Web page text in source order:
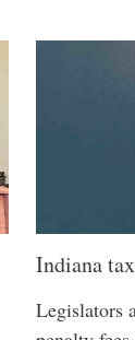
Indiana
Legislators